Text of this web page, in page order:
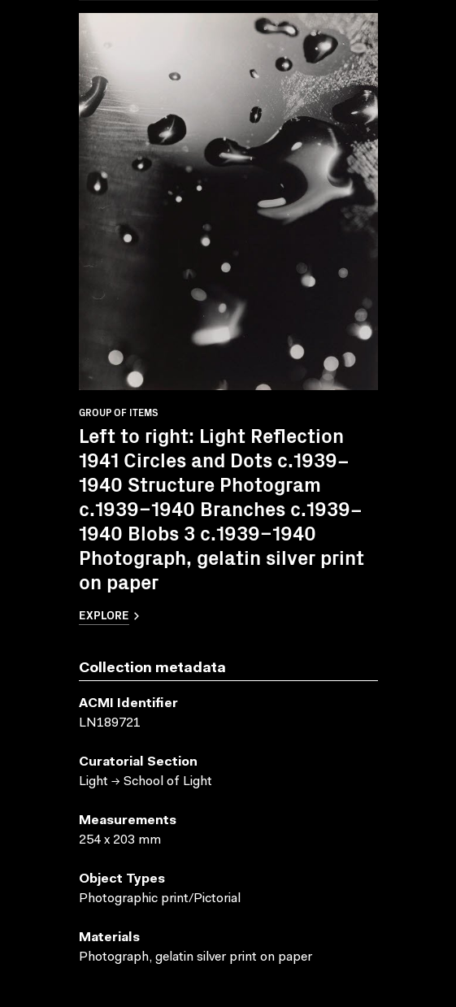
GROUP OF ITEMS
Left to right: Light Reflection
1941 Circles and Dots c.1939–
1940 Structure Photogram
c.1939–1940 Branches c.1939–
1940 Blobs 3 c.1939–1940
Photograph, gelatin silver print
on paper
EXPLORE
Collection metadata
ACMI Identifier
LN189721
Curatorial Section
Light → School of Light
Measurements
254 x 203 mm
Object Types
Photographic print/Pictorial
Materials
Photograph, gelatin silver print on paper